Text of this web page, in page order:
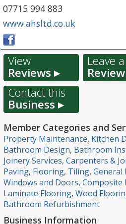
07715 994 883
www.ahsltd.co.uk
View
Reviews ▸
Leave a
Contact this
Business ▸
Member Categories and
Property Maintenance, Kitchen
Bathroom Design, Bathroom
Joinery Services, Carpenters &
Paving, Flooring, Tiling, General
Windows and Doors, Composite
Laminate Flooring, Wood
Bathroom Refurbishment
Business Information